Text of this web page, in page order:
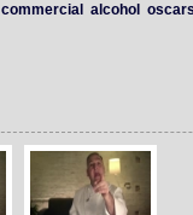
commercial alcohol